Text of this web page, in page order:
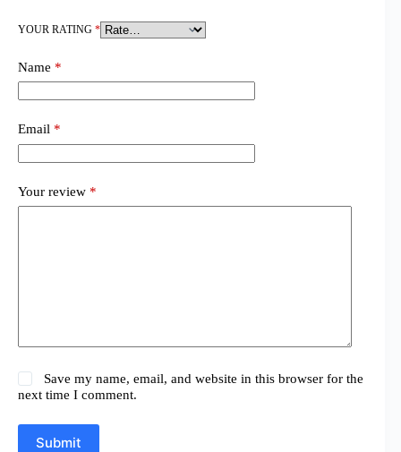
YOUR RATING *
Name *
Email *
Your review *
Save my name, email, and website in this browser for the
next time I comment.
Submit